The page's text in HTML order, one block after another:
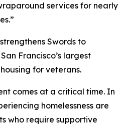
services for nearly
Swords to
Francisco’s largest
for veterans.
comes at a critical time. In
homelessness are
who require supportive